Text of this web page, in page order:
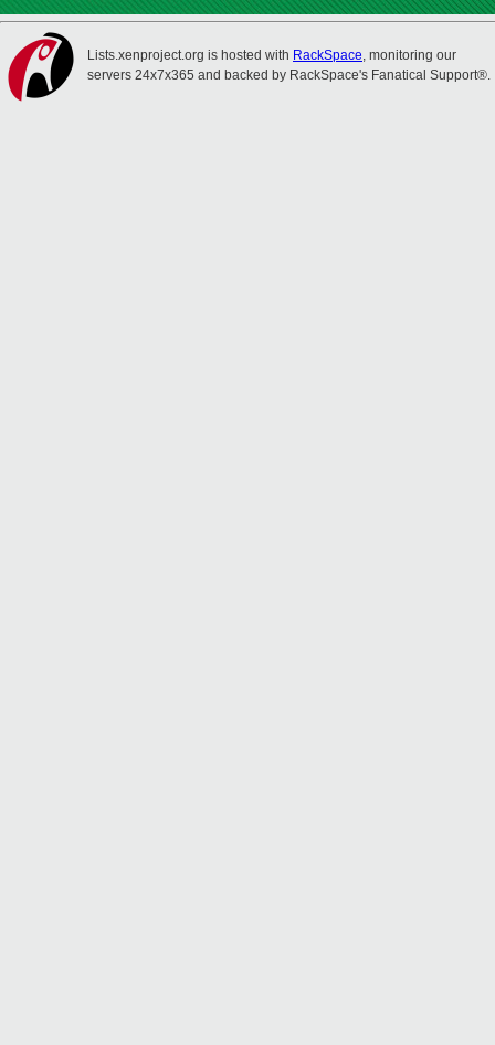
Lists.xenproject.org is hosted with RackSpace, monitoring our
servers 24x7x365 and backed by RackSpace's Fanatical Support®.